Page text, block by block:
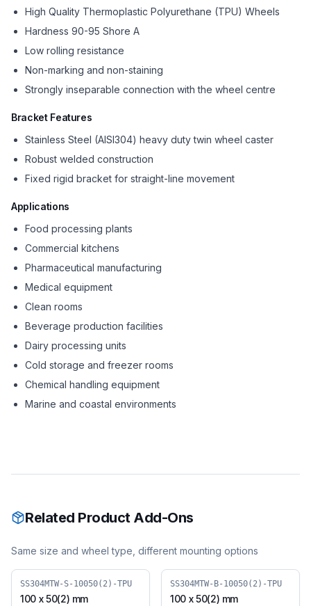
High Quality Thermoplastic Polyurethane (TPU) Wheels
Hardness 90-95 Shore A
Low rolling resistance
Non-marking and non-staining
Strongly inseparable connection with the wheel centre
Bracket Features
Stainless Steel (AISI304) heavy duty twin wheel caster
Robust welded construction
Fixed rigid bracket for straight-line movement
Applications
Food processing plants
Commercial kitchens
Pharmaceutical manufacturing
Medical equipment
Clean rooms
Beverage production facilities
Dairy processing units
Cold storage and freezer rooms
Chemical handling equipment
Marine and coastal environments
Related Product Add-Ons
Same size and wheel type, different mounting options
SS304MTW-S-10050(2)-TPU
100 x 50(2) mm
SS304MTW-B-10050(2)-TPU
100 x 50(2) mm